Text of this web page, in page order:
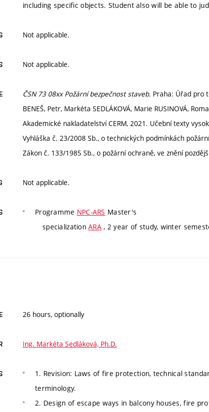
including specific objects. Student also will be able to
Not applicable.
Not applicable.
ČSN 73 08xx Požární bezpečnost staveb. Praha: Úřad pro
BENEŠ, Petr, Markéta SEDLÁKOVÁ, Marie RUSINOVÁ,
Akademické nakladatelství CERM, 2021. Učební texty
Vyhláška č. 23/2008 Sb., o technických podmínkách
Zákon č. 133/1985 Sb., o požární ochraně, ve znění
Not applicable.
Programme NPC-ARS Master's
specializationARA , 2 year of study, winter
26 hours, optionally
Ing. Markéta Sedláková, Ph.D.
1. Revision: Laws of fire protection, technical
terminology.
2. Design of escape ways in balcony houses, fire